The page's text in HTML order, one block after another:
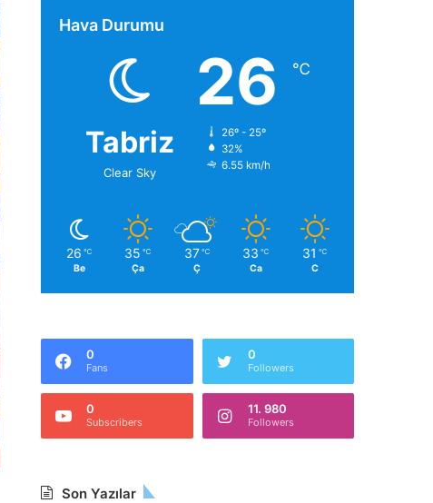
Hava Durumu
Tabriz
Clear Sky
26 ℃
26º - 25º
32%
6.55 km/h
26 ℃
Be
35 ℃
Ça
37 ℃
Ç
33 ℃
Ca
31 ℃
C
0
Fans
0
Followers
0
Subscribers
11. 980
Followers
Son Yazılar